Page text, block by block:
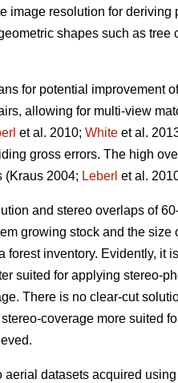
resolution for deriving
shapes such as tree
for potential improvement
allowing for multi-view
et al. 2010; White et al.
gross errors. The high
(Kraus 2004; Leberl et al.
and stereo overlaps of
growing stock and the size
inventory. Evidently, it
suited for applying stereo-
There is no clear-cut
coverage more suited
datasets acquired